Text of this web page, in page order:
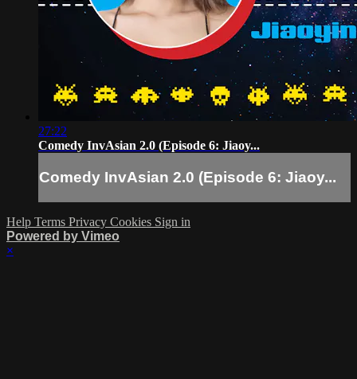
27:22
Comedy InvAsian 2.0 (Episode 6: Jiaoy...
Comedy InvAsian 2.0 (Episode 6: Jiaoy...
Help Terms Privacy Cookies Sign in
Powered by Vimeo
×